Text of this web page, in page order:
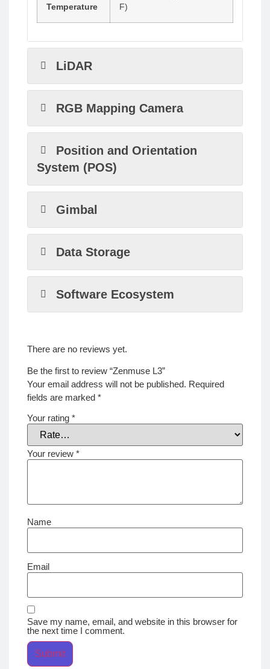
Temperature
F)
LiDAR
RGB Mapping Camera
Position and Orientation
System (POS)
Gimbal
Data Storage
Software Ecosystem
There are no reviews yet.
Be the first to review “Zenmuse L3”
Your email address will not be published. Required
fields are marked *
Your rating *
Your review *
Name
Email
Save my name, email, and website in this browser for
the next time I comment.